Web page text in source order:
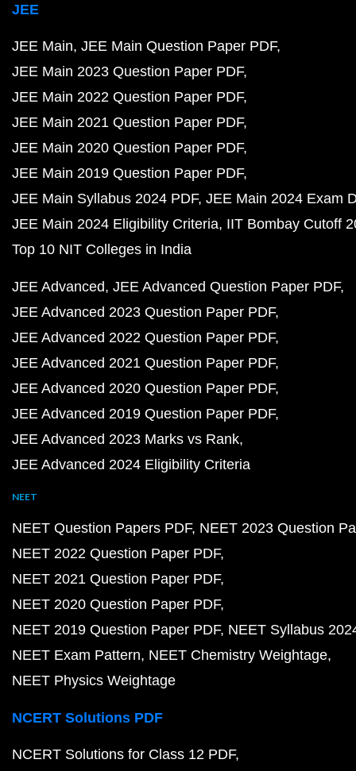
JEE
JEE Main JEE Main Question Paper PDF
JEE Main 2023 Question Paper PDF
JEE Main 2022 Question Paper PDF
JEE Main 2021 Question Paper PDF
JEE Main 2020 Question Paper PDF
JEE Main 2019 Question Paper PDF
JEE Main Syllabus 2024 PDF JEE Main 2024 Exam
JEE Main 2024 Eligibility Criteria IIT Bombay Cutoff
Top 10 NIT Colleges in India
JEE Advanced JEE Advanced Question Paper PDF
JEE Advanced 2023 Question Paper PDF
JEE Advanced 2022 Question Paper PDF
JEE Advanced 2021 Question Paper PDF
JEE Advanced 2020 Question Paper PDF
JEE Advanced 2019 Question Paper PDF
JEE Advanced 2023 Marks vs Rank
JEE Advanced 2024 Eligibility Criteria
NEET
NEET Question Papers PDF NEET 2023 Question
NEET 2022 Question Paper PDF
NEET 2021 Question Paper PDF
NEET 2020 Question Paper PDF
NEET 2019 Question Paper PDF NEET Syllabus
NEET Exam Pattern NEET Chemistry Weightage
NEET Physics Weightage
NCERT Solutions PDF
NCERT Solutions for Class 12 PDF